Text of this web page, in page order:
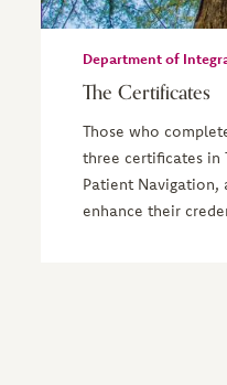
Department of
The Certificates
Those who
three certificates in
Patient Navigation,
enhance their